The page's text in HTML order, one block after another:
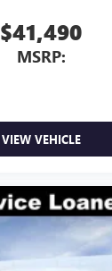
$41,490
MSRP:
VIEW VEHICLE